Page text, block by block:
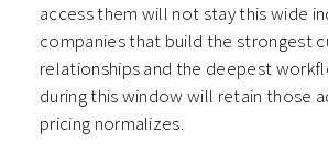
access them will not stay this wide
companies that build the strongest
relationships and the deepest
during this window will retain those
pricing normalizes.